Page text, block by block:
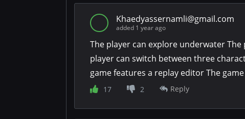
Khaedyassernamli@gmail.com
added 1 year ago
The player can explore underwater
player can switch between three
game features a replay editor The
17 2 Reply